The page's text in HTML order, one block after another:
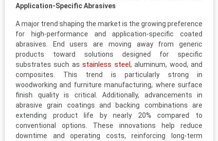
Application-Specific Abrasives
A major trend shaping the market is the growing preference
for high-performance and application-specific coated
abrasives. End users are moving away from generic
products toward solutions designed for specific
substrates such asstainless steel, aluminum, wood, and
composites. This trend is particularly strong in
woodworking and furniture manufacturing, where surface
finish quality is critical. Additionally, advancements in
abrasive grain coatings and backing combinations are
extending product life by nearly 20% compared to
conventional options. These innovations help reduce
downtime and operating costs, reinforcing long-term